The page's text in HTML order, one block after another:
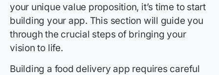
your unique value proposition, it’s time to start
building your app. This section will guide you
through the crucial steps of bringing your
vision to life.
Building a food delivery app requires careful